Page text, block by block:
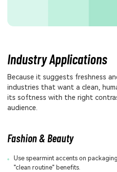
Industry Applications
Because it suggests freshness
industries that want a clean,
its softness with the right
audience.
Fashion & Beauty
Use spearmint accents on
"clean routine" benefits.